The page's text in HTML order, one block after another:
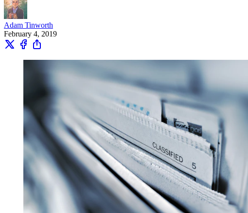
Adam Tinworth
February 4, 2019